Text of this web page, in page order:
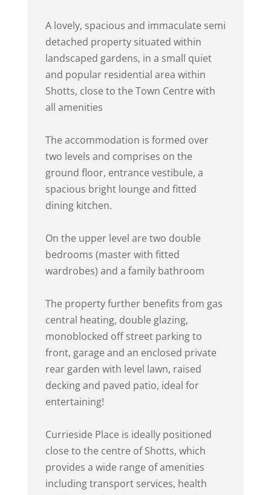
A lovely, spacious and immaculate semi
detached property situated within
landscaped gardens, in a small quiet
and popular residential area within
Shotts, close to the Town Centre with
all amenities
The accommodation is formed over
two levels and comprises on the
ground floor, entrance vestibule, a
spacious bright lounge and fitted
dining kitchen.
On the upper level are two double
bedrooms (master with fitted
wardrobes) and a family bathroom
The property further benefits from gas
central heating, double glazing,
monoblocked off street parking to
front, garage and an enclosed private
rear garden with level lawn, raised
decking and paved patio, ideal for
entertaining!
Currieside Place is ideally positioned
close to the centre of Shotts, which
provides a wide range of amenities
including transport services, health